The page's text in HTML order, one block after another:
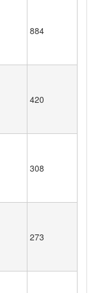
884
420
308
273